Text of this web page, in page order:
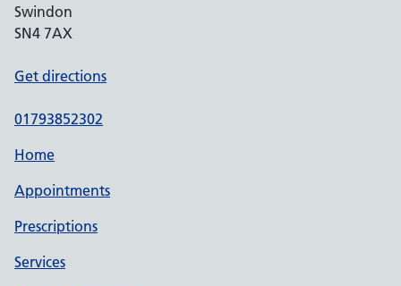
Swindon
SN4 7AX
Get directions
01793852302
Home
Appointments
Prescriptions
Services